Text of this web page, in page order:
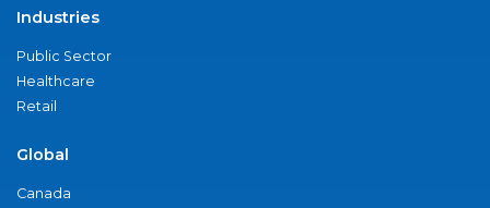
Industries
Public Sector
Healthcare
Retail
Global
Canada